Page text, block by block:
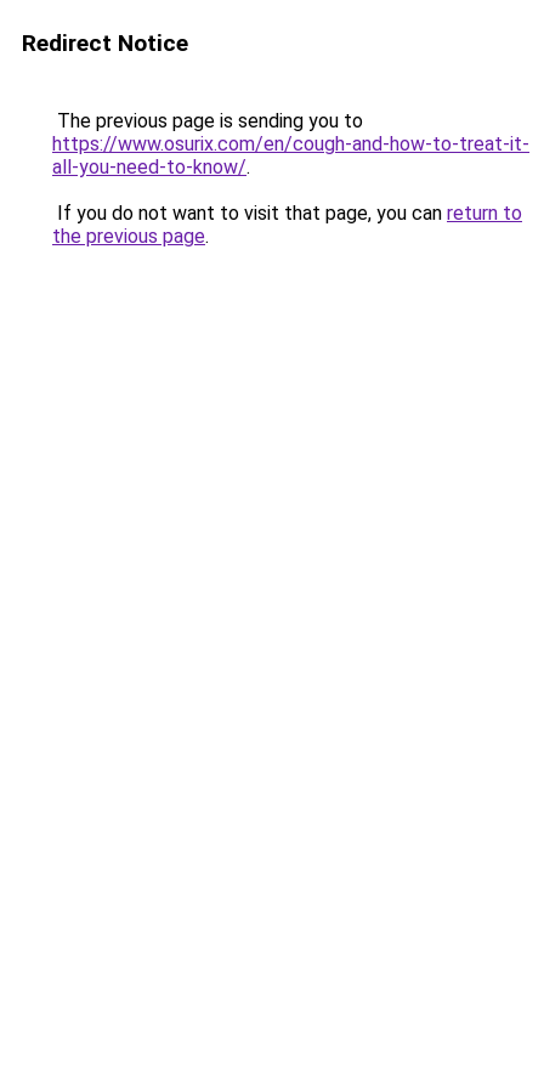
Redirect Notice
The previous page is sending you to
https://www.osurix.com/en/cough-and-how-to-treat-it-
all-you-need-to-know/.
If you do not want to visit that page, you can return to
the previous page.